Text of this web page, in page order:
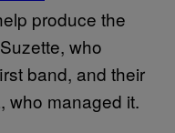
produce the
who
band, and their
who managed it.